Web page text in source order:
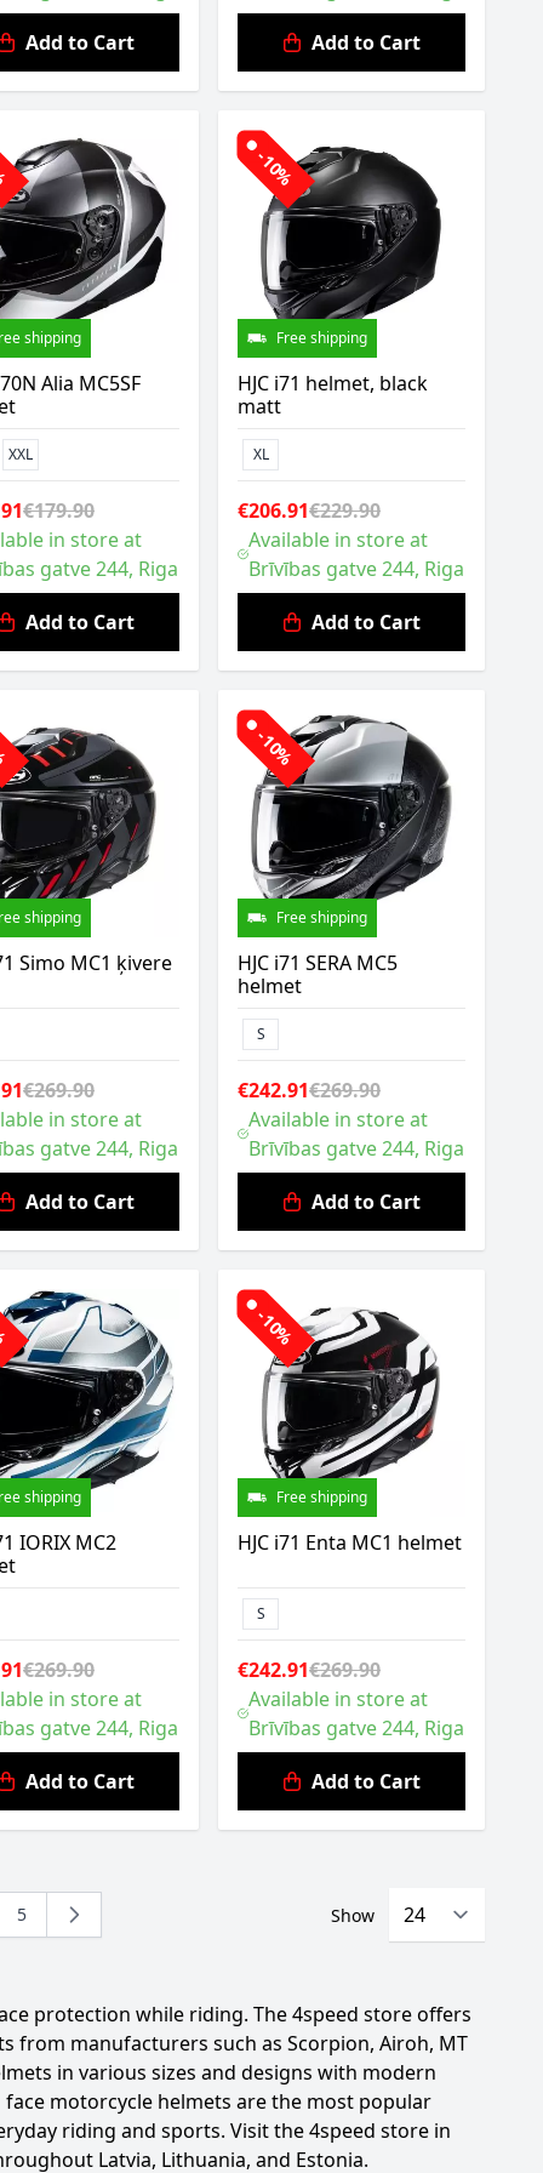
Add to Cart
Add to Cart
shipping
Alia MC5SF
XXL
€179.90
in store at
gatve 244, Riga
Add to Cart
-10%
Free shipping
HJC i71 helmet, black
matt
XL
€206.91€229.90
Available in store at
Brīvības gatve 244, Riga
Add to Cart
shipping
Simo MC1 ķivere
€269.90
in store at
gatve 244, Riga
Add to Cart
-10%
Free shipping
HJC i71 SERA MC5
helmet
S
€242.91€269.90
Available in store at
Brīvības gatve 244, Riga
Add to Cart
shipping
IORIX MC2
€269.90
in store at
gatve 244, Riga
Add to Cart
-10%
Free shipping
HJC i71 Enta MC1 helmet
S
€242.91€269.90
Available in store at
Brīvības gatve 244, Riga
Add to Cart
page
Page
5 Show
protection while riding. The 4speed store offers
from manufacturers such as Scorpion, Airoh, MT
in various sizes and designs with modern
motorcycle helmets are the most popular
riding and sports. Visit the 4speed store in
Latvia, Lithuania, and Estonia.